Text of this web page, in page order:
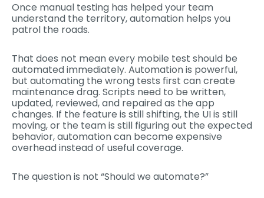
Once manual testing has helped your team
understand the territory, automation helps you
patrol the roads.
That does not mean every mobile test should be
automated immediately. Automation is powerful,
but automating the wrong tests first can create
maintenance drag. Scripts need to be written,
updated, reviewed, and repaired as the app
changes. If the feature is still shifting, the UI is still
moving, or the team is still figuring out the expected
behavior, automation can become expensive
overhead instead of useful coverage.
The question is not “Should we automate?”